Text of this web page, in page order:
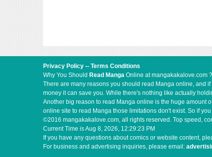
Privacy Policy -- Terms Conditions
Why You Should Read Manga Online at mangakakalove.com ?
There are many reasons you should read Manga online, and
money it can save you. While there's nothing like actually
Another big reason to read Manga online is the huge amount
online site to read Manga those limitations don't exist. So if
©2016 mangakakalove.com, all rights reserved. Top speed,
Current Time isAug 8, 2026, 12:29:24 PM
If you have any questions about comics or website content,
For business and advertising inquiries, please email: